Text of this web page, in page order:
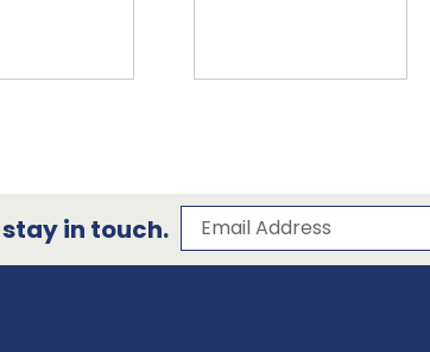
in touch. Subscribe to our
Email Address